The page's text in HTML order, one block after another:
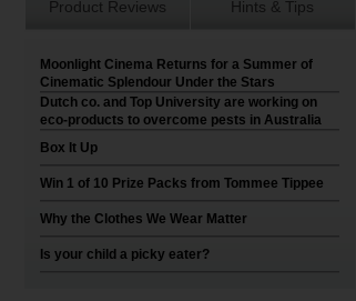
Product Reviews Hints & Tips
Moonlight Cinema Returns for a Summer of
Cinematic Splendour Under the Stars
Dutch co. and Top University are working on
eco-products to overcome pests in Australia
Box It Up
Win 1 of 10 Prize Packs from Tommee Tippee
Why the Clothes We Wear Matter
Is your child a picky eater?